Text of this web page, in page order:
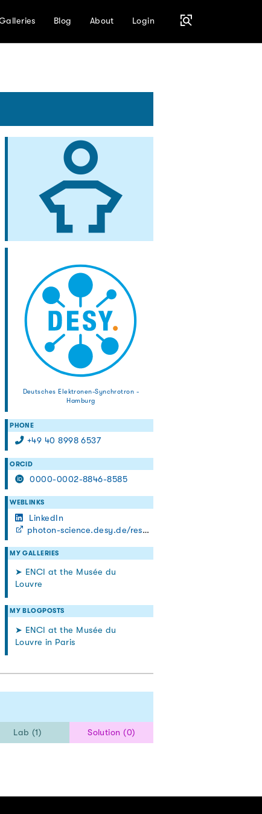
Blog About Login
Deutsches Elektronen-Synchrotron -
Hamburg
PHONE
+49 40 8998 6537
ORCID
0000-0002-8846-8585
WEBLINKS
LinkedIn
photon-science.desy.de/research/research_teams/fs_petra/index_eng.html
MY GALLERIES
➤ ENCI at the Musée du
Louvre
MY BLOGPOSTS
➤ ENCI at the Musée du
Louvre in Paris
Lab (1)
Solution (0)